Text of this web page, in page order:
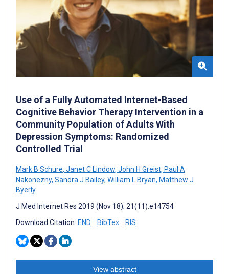
Use of a Fully Automated Internet-Based
Cognitive Behavior Therapy Intervention in a
Community Population of Adults With
Depression Symptoms: Randomized
Controlled Trial
Mark B Schure, Janet C Lindow, John H Greist, Paul A
Nakonezny, Sandra J Bailey, William L Bryan, Matthew J
Byerly
J Med Internet Res 2019 (Nov 18); 21(11):e14754
Download Citation: END BibTex RIS
View abstract